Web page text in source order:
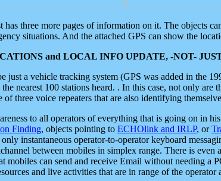
three more pages of information on it. The objects
situations. And the attached GPS can show the
and LOCAL INFO UPDATE, -NOT-
just a vehicle tracking system (GPS was added in the
nearest 100 stations heard. . In this case, not only
three voice repeaters that are also identifying
to all operators of everything that is going on in
Finding, objects pointing to ECHOlink and IRLP, or
instantaneous operator-to-operator keyboard
between mobiles in simplex range. There is
mobiles can send and receive Email without needing a
and live activities that are in range of the operator